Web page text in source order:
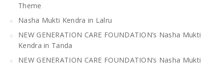
Theme
Nasha Mukti Kendra in Lalru
NEW GENERATION CARE FOUNDATION’s Nasha Mukti
Kendra in Tanda
NEW GENERATION CARE FOUNDATION’s Nasha Mukti